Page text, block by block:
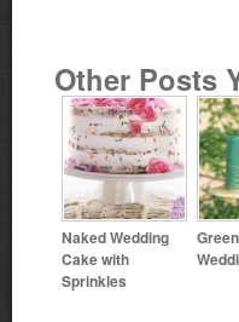
Other Posts
Naked Wedding
Cake with
Sprinkles